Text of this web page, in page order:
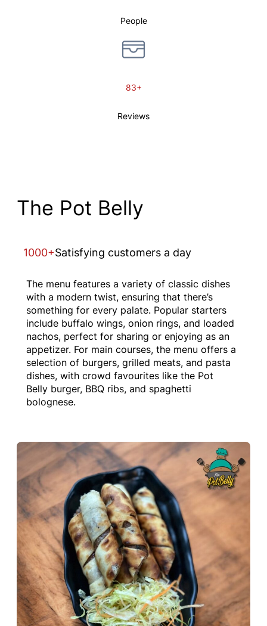
People
83+
Reviews
The Pot Belly
1000+Satisfying customers a day
The menu features a variety of classic dishes
with a modern twist, ensuring that there’s
something for every palate. Popular starters
include buffalo wings, onion rings, and loaded
nachos, perfect for sharing or enjoying as an
appetizer. For main courses, the menu offers a
selection of burgers, grilled meats, and pasta
dishes, with crowd favourites like the Pot
Belly burger, BBQ ribs, and spaghetti
bolognese.